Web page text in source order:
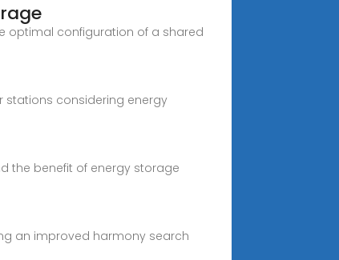
optimal configuration of a shared
stations considering energy
the benefit of energy storage
an improved harmony search